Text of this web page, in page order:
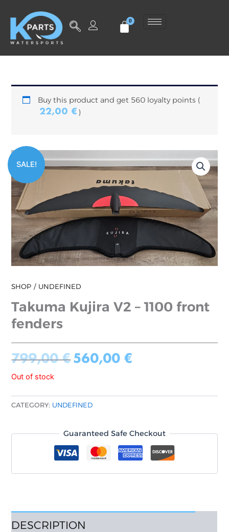
content
Buy this product and get 560 loyalty points (
22,00 € )
SALE!
SHOP UNDEFINED
Takuma Kujira V2 – 1100 front
fenders
799,00€
Original
price
was:
799,00 €.
560,00€
Current
price
is:
560,00 €.
Out of stock
CATEGORY: UNDEFINED
Guaranteed Safe Checkout
DESCRIPTION